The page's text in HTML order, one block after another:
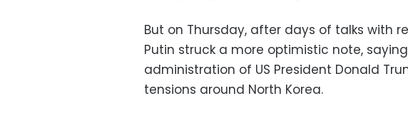
But on Thursday, after days of talks with
Putin struck a more optimistic note,
administration of US President Donald
tensions around North Korea.